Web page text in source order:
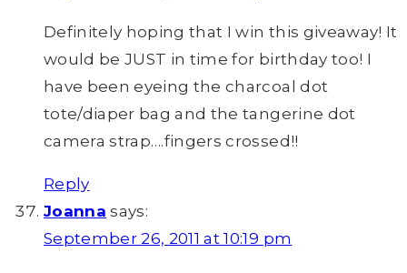
Definitely hoping that I win this giveaway! It
would be JUST in time for birthday too! I
have been eyeing the charcoal dot
tote/diaper bag and the tangerine dot
camera strap….fingers crossed!!
Reply
Joanna says:
September 26, 2011 at 10:19 pm